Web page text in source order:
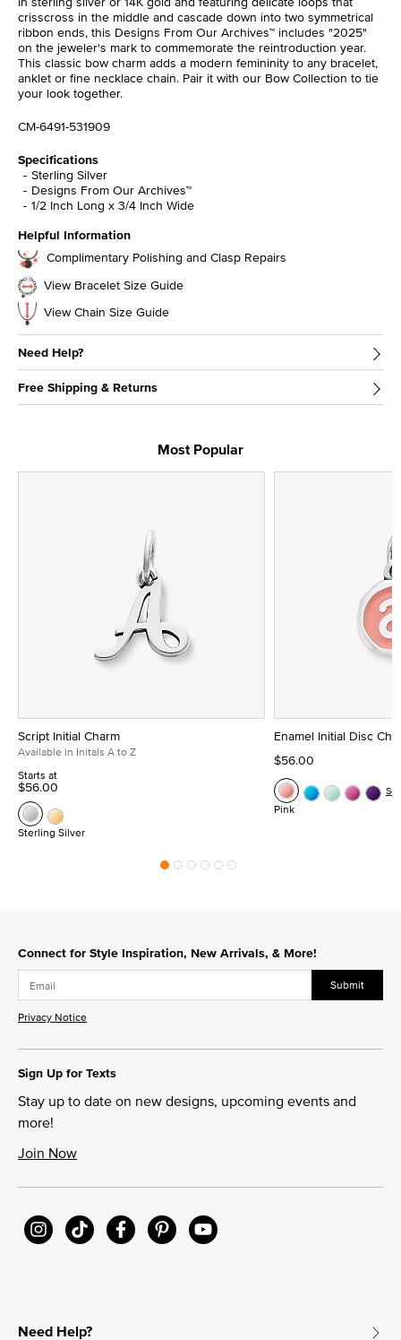
crisscross in the middle and cascade down into two symmetrical
ribbon ends, this Designs From Our Archives™ includes "2025"
on the jeweler's mark to commemorate the reintroduction year.
This classic bow charm adds a modern femininity to any bracelet,
anklet or fine necklace chain. Pair it with our Bow Collection to tie
your look together.
CM-6491-531909
Specifications
Sterling Silver
Designs From Our Archives™
1/2 Inch Long x 3/4 Inch Wide
Helpful Information
Complimentary Polishing and Clasp Repairs
View Bracelet Size Guide
View Chain Size Guide
Need Help?
Free Shipping & Returns
Most Popular
Script Initial Charm
Available in Initals A to Z
Starts at
$56.00
Sterling Silver
Enamel Initial Disc
$56.00
Pink
Connect for Style Inspiration, New Arrivals, & More!
Submit
Privacy Notice
Sign Up for Texts
Stay up to date on new designs, upcoming events and
more!
Join Now
Need Help?